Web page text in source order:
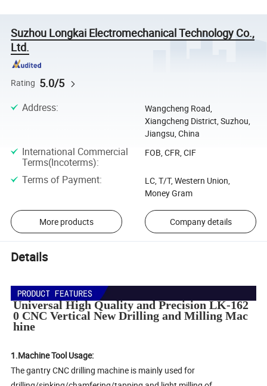
Suzhou Longkai Electromechanical Technology Co.,
Ltd.
Rating 5.0/5
Address:
Wangcheng Road,
Xiangcheng District, Suzhou,
Jiangsu, China
International Commercial
Terms(Incoterms):
FOB, CFR, CIF
Terms of Payment:
LC, T/T, Western Union,
Money Gram
More products Company details
Details
Universal High Quality and Precision LK-162
0 CNC Vertical New Drilling and Milling Mac
hine
1.Machine Tool Usage:
The gantry CNC drilling machine is mainly used for